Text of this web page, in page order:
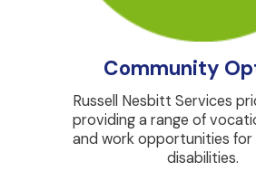
Community
Russell Nesbitt Services
providing a range of
and work opportunities for
disabilities.